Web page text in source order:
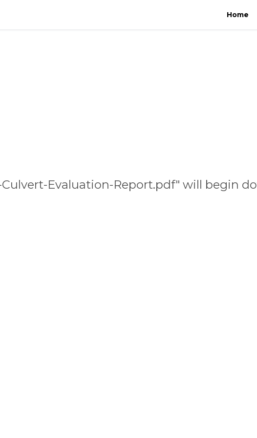
Home
Evaluation-Report.pdf" will begin